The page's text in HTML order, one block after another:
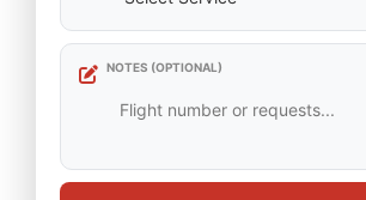
NOTES (OPTIONAL)